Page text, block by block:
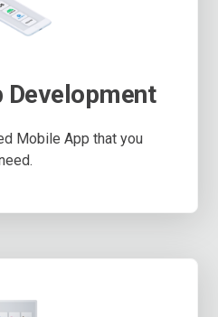
Development
Mobile App that you